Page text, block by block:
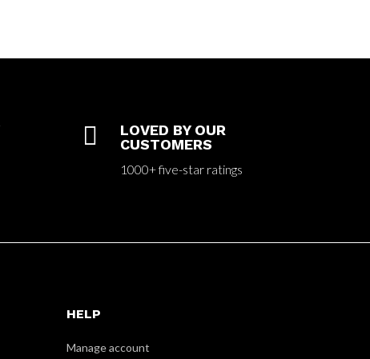

LOVED BY OUR
CUSTOMERS
1000+ five-star ratings
HELP
Manage account